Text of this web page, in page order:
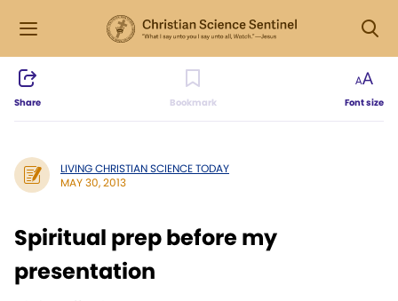
Share Bookmark Font size
LIVING CHRISTIAN SCIENCE TODAY
MAY 30, 2013
Spiritual prep before my
presentation